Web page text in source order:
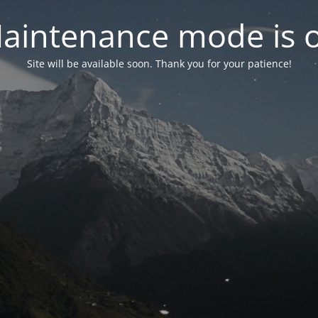
mode is
Site will be available soon. Thank you for your patience!